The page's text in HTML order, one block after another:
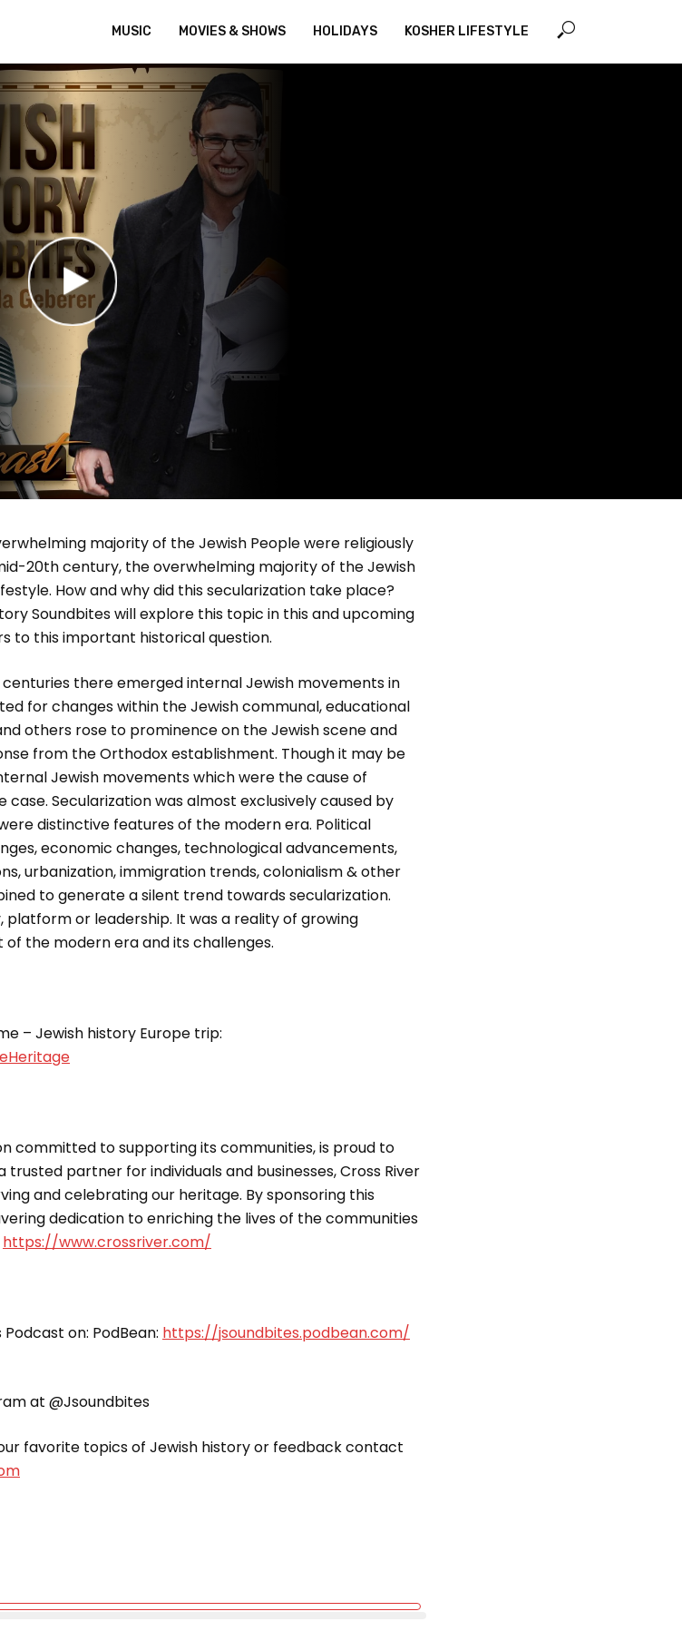
MUSIC MOVIES & SHOWS HOLIDAYS KOSHER LIFESTYLE
majority of the Jewish People were religiously
20th century, the overwhelming majority of the Jewish
How and why did this secularization take place?
Soundbites will explore this topic in this and upcoming
to this important historical question.
there emerged internal Jewish movements in
for changes within the Jewish communal, educational
others rose to prominence on the Jewish scene and
from the Orthodox establishment. Though it may be
Jewish movements which were the cause of
Secularization was almost exclusively caused by
distinctive features of the modern era. Political
economic changes, technological advancements,
urbanization, immigration trends, colonialism & other
to generate a silent trend towards secularization.
platform or leadership. It was a reality of growing
the modern era and its challenges.
– Jewish history Europe trip:
committed to supporting its communities, is proud to
trusted partner for individuals and businesses, Cross River
and celebrating our heritage. By sponsoring this
dedication to enriching the lives of the communities
https://www.crossriver.com/
on: PodBean: https://jsoundbites.podbean.com/
at @Jsoundbites
favorite topics of Jewish history or feedback contact